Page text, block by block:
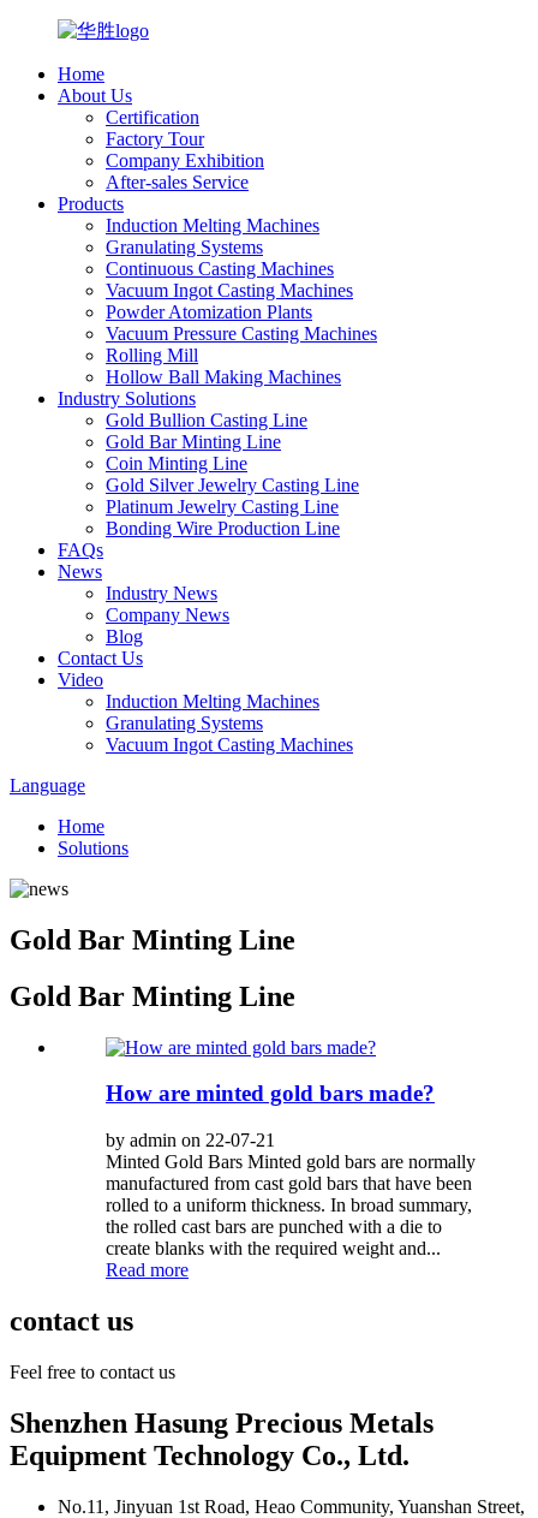
Home
About Us
Certification
Factory Tour
Company Exhibition
After-sales Service
Products
Induction Melting Machines
Granulating Systems
Continuous Casting Machines
Vacuum Ingot Casting Machines
Powder Atomization Plants
Vacuum Pressure Casting Machines
Rolling Mill
Hollow Ball Making Machines
Industry Solutions
Gold Bullion Casting Line
Gold Bar Minting Line
Coin Minting Line
Gold Silver Jewelry Casting Line
Platinum Jewelry Casting Line
Bonding Wire Production Line
FAQs
News
Industry News
Company News
Blog
Contact Us
Video
Induction Melting Machines
Granulating Systems
Vacuum Ingot Casting Machines
Language
Home
Solutions
Gold Bar Minting Line
Gold Bar Minting Line
How are minted gold bars made?
by admin on 22-07-21
Minted Gold Bars Minted gold bars are normally
manufactured from cast gold bars that have been
rolled to a uniform thickness. In broad summary,
the rolled cast bars are punched with a die to
create blanks with the required weight and...
Read more
contact us
Feel free to contact us
Shenzhen Hasung Precious Metals
Equipment Technology Co., Ltd.
No.11, Jinyuan 1st Road, Heao Community, Yuanshan Street,